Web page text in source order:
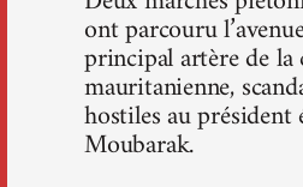
ont parcouru
principal artère de la
mauritanienne,
hostiles au
Moubarak.